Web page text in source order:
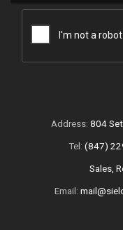
Address: 804
Tel: (847)
Sales,
Email: